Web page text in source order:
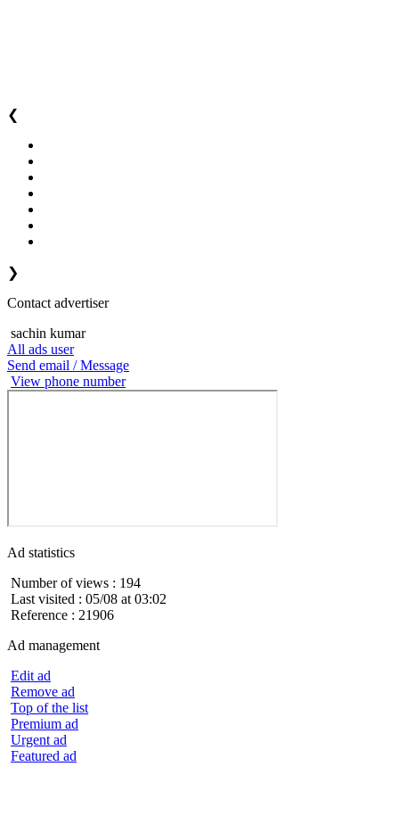
❮
❯
Contact advertiser
sachin kumar
All ads user
Send email / Message
View phone number
Ad statistics
Number of views : 194
Last visited : 05/08 at 03:02
Reference : 21906
Ad management
Edit ad
Remove ad
Top of the list
Premium ad
Urgent ad
Featured ad